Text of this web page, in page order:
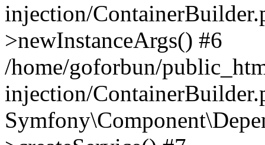
injection/
>newInstanceArgs() #6
/home/goforbun/
injection/